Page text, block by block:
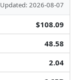
Updated: 2026-08-07
$108.09
48.58
2.04